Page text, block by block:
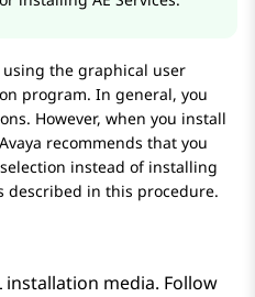
the graphical user
program. In general, you
However, when you install
Avaya recommends that you
instead of installing
described in this procedure.
installation media. Follow